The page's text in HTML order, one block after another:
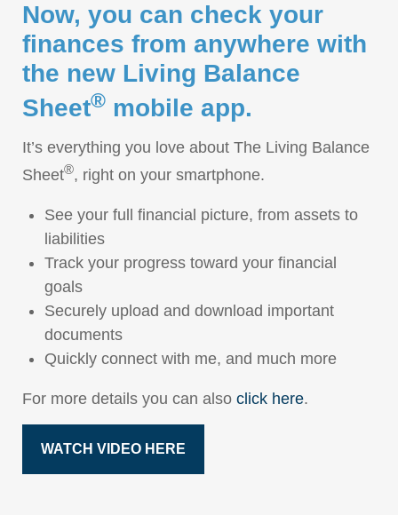
Now, you can check your
finances from anywhere with
the new Living Balance
Sheet® mobile app.
It’s everything you love about The Living Balance
Sheet®, right on your smartphone.
See your full financial picture, from assets to
liabilities
Track your progress toward your financial
goals
Securely upload and download important
documents
Quickly connect with me, and much more
For more details you can alsoclick here.
WATCH VIDEO HERE